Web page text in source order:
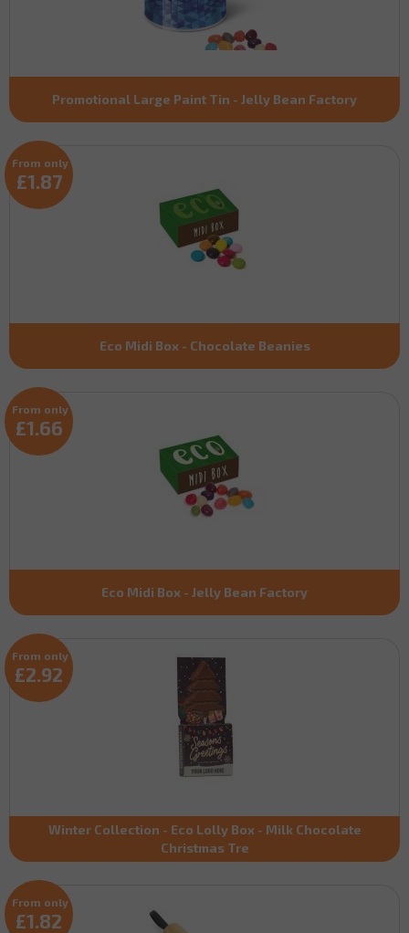
Promotional Large Paint Tin - Jelly Bean Factory
Eco Midi Box - Chocolate Beanies
From only
£1.87
Eco Midi Box - Jelly Bean Factory
From only
£1.66
Winter Collection - Eco Lolly Box - Milk Chocolate
Christmas Tre
From only
£2.92
From only
£1.82